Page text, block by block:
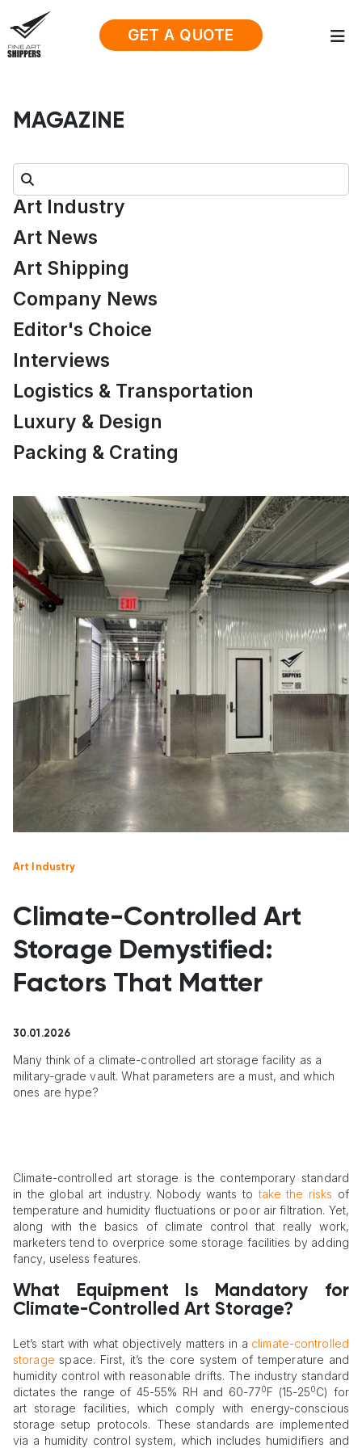
GET A QUOTE
MAGAZINE
Search:
Art Industry
Art News
Art Shipping
Company News
Editor's Choice
Interviews
Logistics & Transportation
Luxury & Design
Packing & Crating
Art Industry
Climate-Controlled Art
Storage Demystified:
Factors That Matter
30.01.2026
Many think of a climate-controlled art storage facility as a
military-grade vault. What parameters are a must, and which
ones are hype?
Climate-controlled art storage is the contemporary standard
in the global art industry. Nobody wants totake the risks of
temperature and humidity fluctuations or poor air filtration. Yet,
along with the basics of climate control that really work,
marketers tend to overprice some storage facilities by adding
fancy, useless features.
What Equipment Is Mandatory for
Climate-Controlled Art Storage?
Let’s start with what objectively matters in a climate-controlled
storage space. First, it’s the core system of temperature and
humidity control with reasonable drifts. The industry standard
dictates the range of 45-55% RH and 60-770F (15-250C) for
art storage facilities, which comply with energy-conscious
storage setup protocols. These standards are implemented
via a humidity control system, which includes humidifiers and